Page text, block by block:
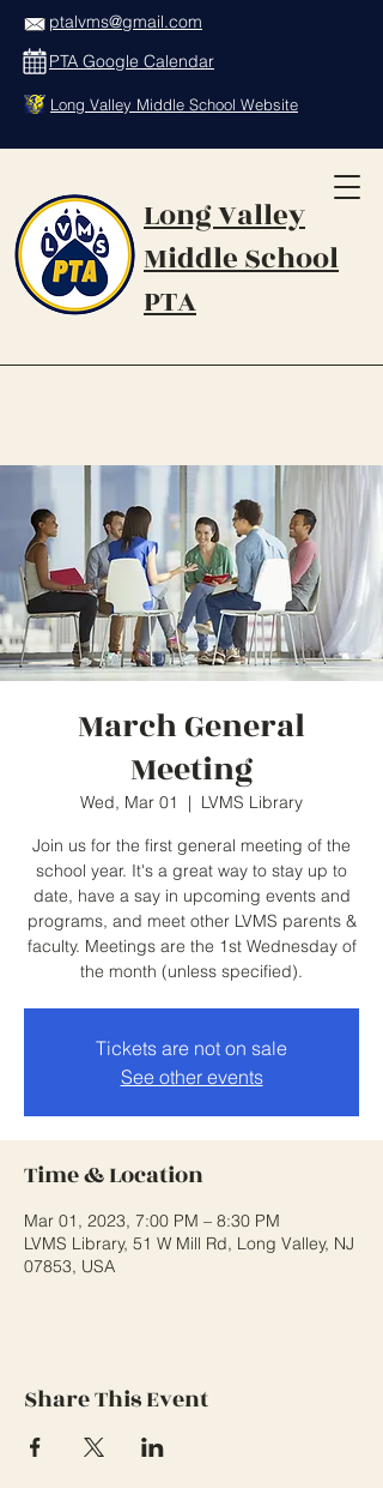
Long Valley
Middle School
PTA
ptalvms@gmail.com
PTA Google Calendar
Long Valley Middle School Website
March General
Meeting
Wed, Mar 01
  |
LVMS Library
Join us for the first general meeting of the
school year. It's a great way to stay up to
date, have a say in upcoming events and
programs, and meet other LVMS parents &
faculty. Meetings are the 1st Wednesday of
the month (unless specified).
Tickets are not on sale
See other events
Time & Location
Mar 01, 2023, 7:00 PM – 8:30 PM
LVMS Library, 51 W Mill Rd, Long Valley, NJ
07853, USA
Share This Event